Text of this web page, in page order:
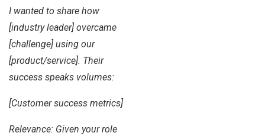
I wanted to share how
[industry leader] overcame
[challenge] using our
[product/service]. Their
success speaks volumes:
[Customer success metrics]
Relevance: Given your role